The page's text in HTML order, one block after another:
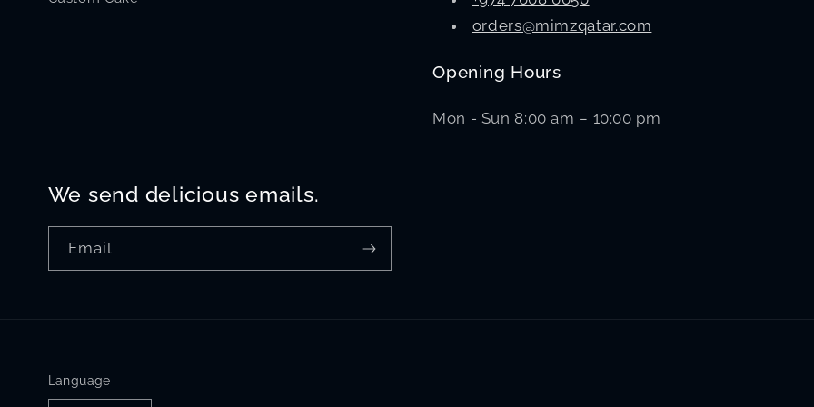
orders@mimzqatar.com
Opening Hours
Mon - Sun 8:00 am – 10:00 pm
We send delicious emails.
Email
Language